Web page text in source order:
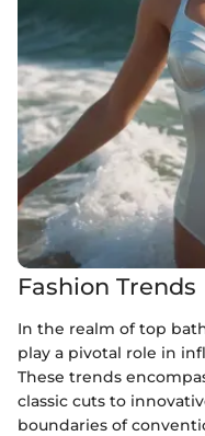
Fashion Trends
In the realm of top
play a pivotal role in
These trends
classic cuts to
boundaries of